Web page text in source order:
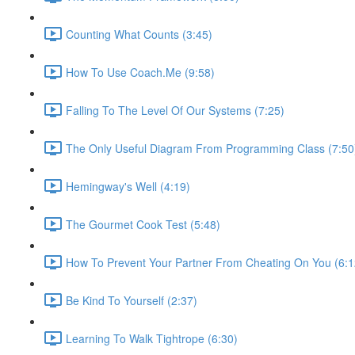
Counting What Counts (3:45)
How To Use Coach.Me (9:58)
Falling To The Level Of Our Systems (7:25)
The Only Useful Diagram From Programming Class
Hemingway's Well (4:19)
The Gourmet Cook Test (5:48)
How To Prevent Your Partner From Cheating On You
Be Kind To Yourself (2:37)
Learning To Walk Tightrope (6:30)